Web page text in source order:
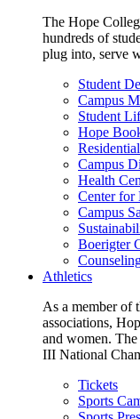
The Hope
hundreds of
plug into, serve
Student
Campus
Student
Hope
Campus
Health
Center for
Campus
Boerigter
Athletics
As a member
associations,
and women.
III National
Tickets
Sports